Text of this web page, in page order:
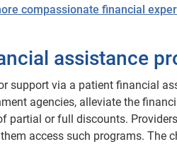
compassionate financial
assistance
support via a patient financial
agencies, alleviate the
partial or full discounts.
access such programs. The